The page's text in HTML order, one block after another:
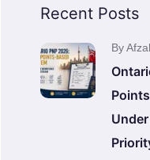
Recent Posts
By